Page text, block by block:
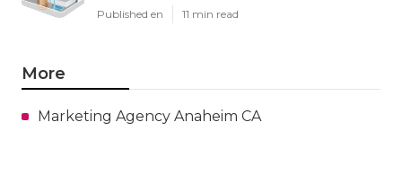
Published en 11 min read
More
Marketing Agency Anaheim CA